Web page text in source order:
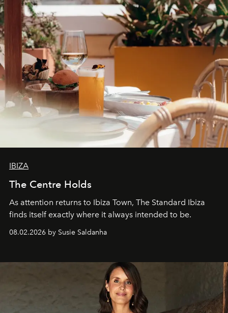
IBIZA
The Centre Holds
As attention returns to Ibiza Town, The Standard Ibiza
finds itself exactly where it always intended to be.
08.02.2026 by Susie Saldanha